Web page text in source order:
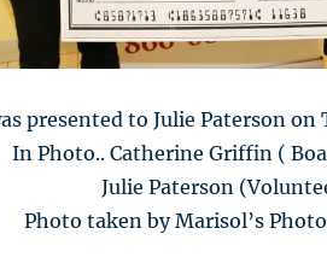
presented to Julie Paterson on
In Photo.. Catherine Griffin (
Julie Paterson
Photo taken by Marisol’s